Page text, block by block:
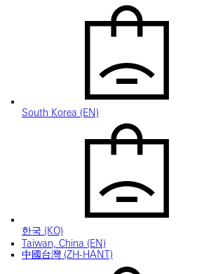
South Korea (EN)
한국 (KO)
Taiwan, China (EN)
中國台灣 (ZH-HANT)